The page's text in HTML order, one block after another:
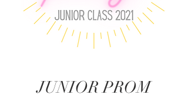
JUNIOR PROM